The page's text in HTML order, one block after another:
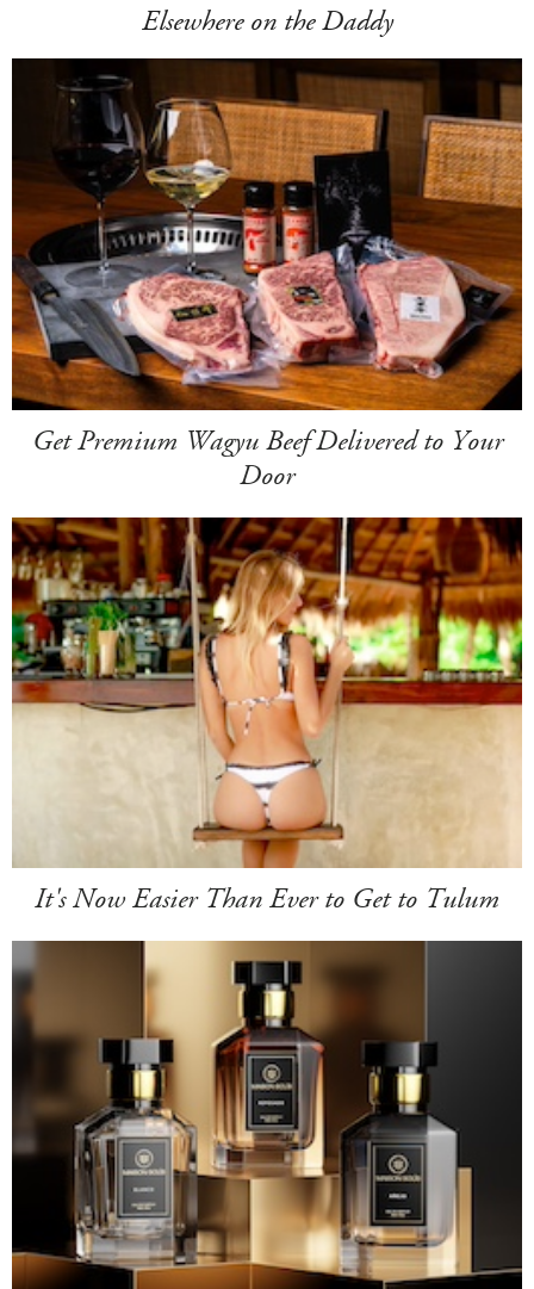
Elsewhere on the Daddy
Get Premium Wagyu Beef Delivered to Your
Door
It's Now Easier Than Ever to Get to Tulum